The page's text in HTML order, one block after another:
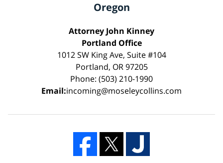
Oregon
Attorney John Kinney
Portland Office
1012 SW King Ave, Suite #104
Portland, OR 97205
Phone: (503) 210-1990
Email:incoming@moseleycollins.com